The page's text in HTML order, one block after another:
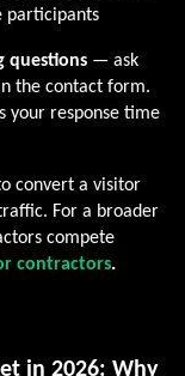
participants
questions — ask
the contact form.
your response time
convert a visitor
For a broader
compete
contractors.
in 2026: Why